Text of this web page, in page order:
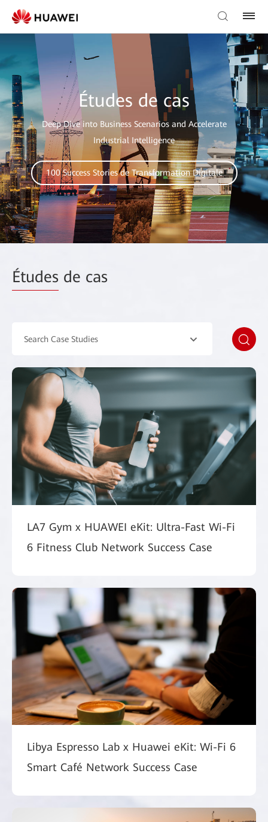
Études de cas
Deep Dive into Business Scenarios and Accelerate
Industrial Intelligence
100 Success Stories de Transformation Digitale
Études de cas
Search Case Studies
LA7 Gym x HUAWEI eKit: Ultra-Fast Wi-Fi
6 Fitness Club Network Success Case
Libya Espresso Lab x Huawei eKit: Wi-Fi 6
Smart Café Network Success Case